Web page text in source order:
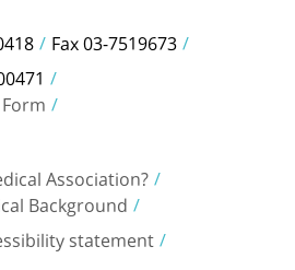
Fax 03-7519673
Association?
Background
statement